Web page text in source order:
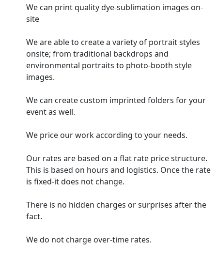
We can print quality dye-sublimation images on-
site
We are able to create a variety of portrait styles
onsite; from traditional backdrops and
environmental portraits to photo-booth style
images.
We can create custom imprinted folders for your
event as well.
We price our work according to your needs.
Our rates are based on a flat rate price structure.
This is based on hours and logistics. Once the rate
is fixed-it does not change.
There is no hidden charges or surprises after the
fact.
We do not charge over-time rates.